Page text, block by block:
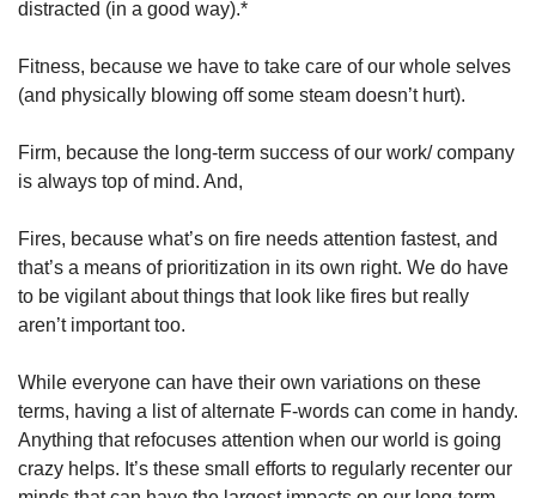
distracted (in a good way).*
Fitness, because we have to take care of our whole selves
(and physically blowing off some steam doesn’t hurt).
Firm, because the long-term success of our work/ company
is always top of mind. And,
Fires, because what’s on fire needs attention fastest, and
that’s a means of prioritization in its own right. We do have
to be vigilant about things that look like fires but really
aren’t important too.
While everyone can have their own variations on these
terms, having a list of alternate F-words can come in handy.
Anything that refocuses attention when our world is going
crazy helps. It’s these small efforts to regularly recenter our